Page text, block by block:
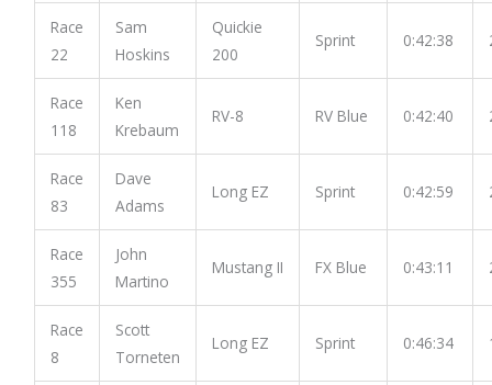
Race
22
Sam
Hoskins
Quickie
200
Sprint 0:42:38
Race
118
Ken
Krebaum
RV-8 RV Blue 0:42:40
Race
83
Dave
Adams
Long EZ Sprint 0:42:59
Race
355
John
Martino
Mustang II FX Blue 0:43:11
Race
8
Scott
Torneten
Long EZ Sprint 0:46:34